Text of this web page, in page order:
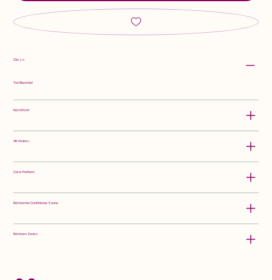
Class:
Tall Bearded
Hybridizer:
Attributes:
Color Pattern:
Rebloomer Confidence Score:
Rebloom Zones: